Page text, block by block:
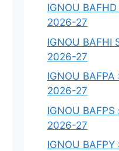
IGNOU
2026-27
IGNOU BAFHI
2026-27
IGNOU
2026-27
IGNOU
2026-27
IGNOU